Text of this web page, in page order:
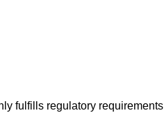
fulfills regulatory